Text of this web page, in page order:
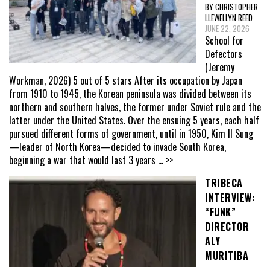
BY CHRISTOPHER
LLEWELLYN REED
JUNE 22, 2026
School for
Defectors
(Jeremy
Workman, 2026) 5 out of 5 stars After its occupation by Japan
from 1910 to 1945, the Korean peninsula was divided between its
northern and southern halves, the former under Soviet rule and the
latter under the United States. Over the ensuing 5 years, each half
pursued different forms of government, until in 1950, Kim Il Sung
—leader of North Korea—decided to invade South Korea,
beginning a war that would last 3 years ... >>
TRIBECA
INTERVIEW:
“FUNK”
DIRECTOR
ALY
MURITIBA